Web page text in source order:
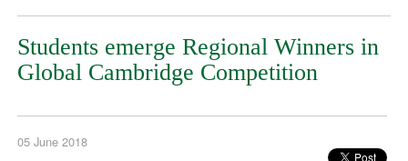
Students emerge Regional Winners in
Global Cambridge Competition
05 June 2018